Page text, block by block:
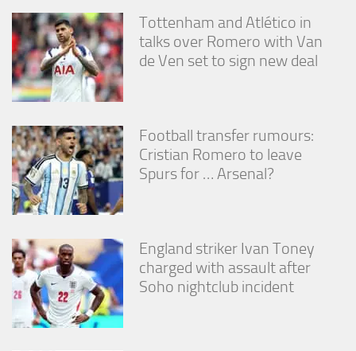
Tottenham and Atlético in
talks over Romero with Van
de Ven set to sign new deal
Football transfer rumours:
Cristian Romero to leave
Spurs for … Arsenal?
England striker Ivan Toney
charged with assault after
Soho nightclub incident